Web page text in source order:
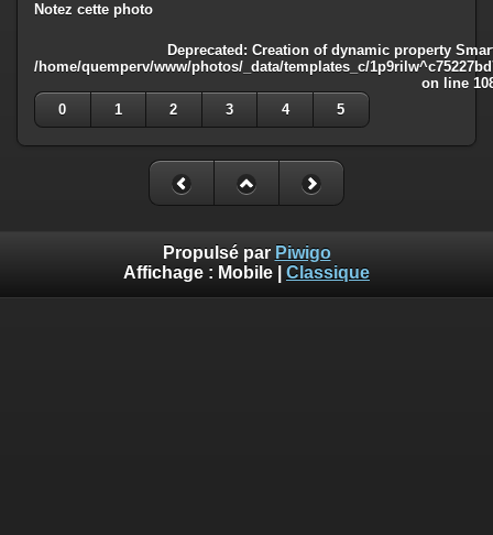
Notez cette photo
Deprecated : Creation of dynamic property
/home/quemperv/www/photos/_data/templates_c/
on line
0
1 2 3 4 5
Propulsé par Piwigo
Affichage : Mobile Classique